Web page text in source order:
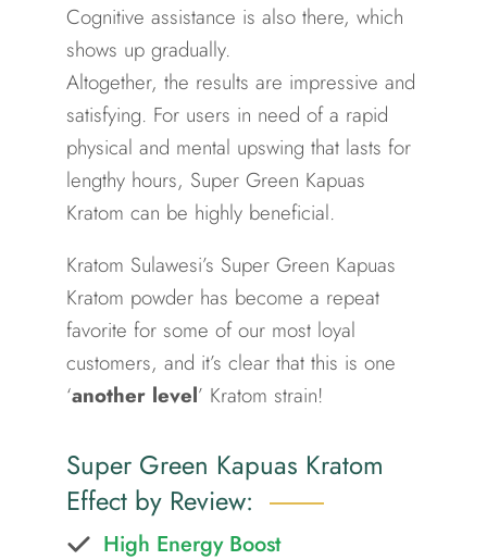
Cognitive assistance is also there, which
shows up gradually.
Altogether, the results are impressive and
satisfying. For users in need of a rapid
physical and mental upswing that lasts for
lengthy hours, Super Green Kapuas
Kratom can be highly beneficial.
Kratom Sulawesi’s Super Green Kapuas
Kratom powder has become a repeat
favorite for some of our most loyal
customers, and it’s clear that this is one
‘another level’ Kratom strain!
Super Green Kapuas Kratom
Effect by Review:
High Energy Boost